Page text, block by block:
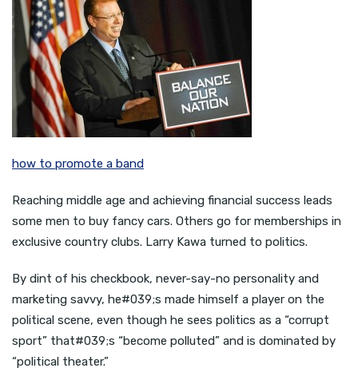
how to promote a band
Reaching middle age and achieving financial success leads
some men to buy fancy cars. Others go for memberships in
exclusive country clubs. Larry Kawa turned to politics.
By dint of his checkbook, never-say-no personality and
marketing savvy, he#039;s made himself a player on the
political scene, even though he sees politics as a “corrupt
sport” that#039;s “become polluted” and is dominated by
“political theater.”